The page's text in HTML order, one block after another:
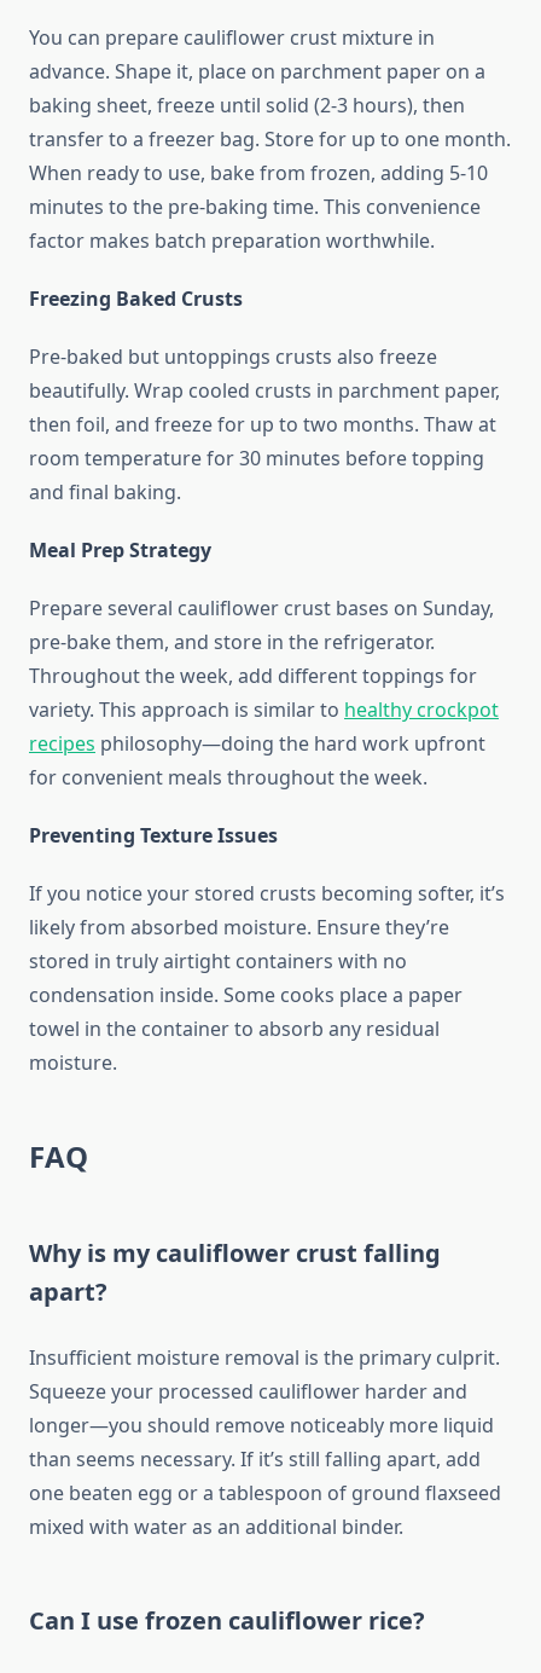
You can prepare cauliflower crust mixture in
advance. Shape it, place on parchment paper on a
baking sheet, freeze until solid (2-3 hours), then
transfer to a freezer bag. Store for up to one month.
When ready to use, bake from frozen, adding 5-10
minutes to the pre-baking time. This convenience
factor makes batch preparation worthwhile.
Freezing Baked Crusts
Pre-baked but untoppings crusts also freeze
beautifully. Wrap cooled crusts in parchment paper,
then foil, and freeze for up to two months. Thaw at
room temperature for 30 minutes before topping
and final baking.
Meal Prep Strategy
Prepare several cauliflower crust bases on Sunday,
pre-bake them, and store in the refrigerator.
Throughout the week, add different toppings for
variety. This approach is similar to healthy crockpot
recipes philosophy—doing the hard work upfront
for convenient meals throughout the week.
Preventing Texture Issues
If you notice your stored crusts becoming softer, it’s
likely from absorbed moisture. Ensure they’re
stored in truly airtight containers with no
condensation inside. Some cooks place a paper
towel in the container to absorb any residual
moisture.
FAQ
Why is my cauliflower crust falling
apart?
Insufficient moisture removal is the primary culprit.
Squeeze your processed cauliflower harder and
longer—you should remove noticeably more liquid
than seems necessary. If it’s still falling apart, add
one beaten egg or a tablespoon of ground flaxseed
mixed with water as an additional binder.
Can I use frozen cauliflower rice?